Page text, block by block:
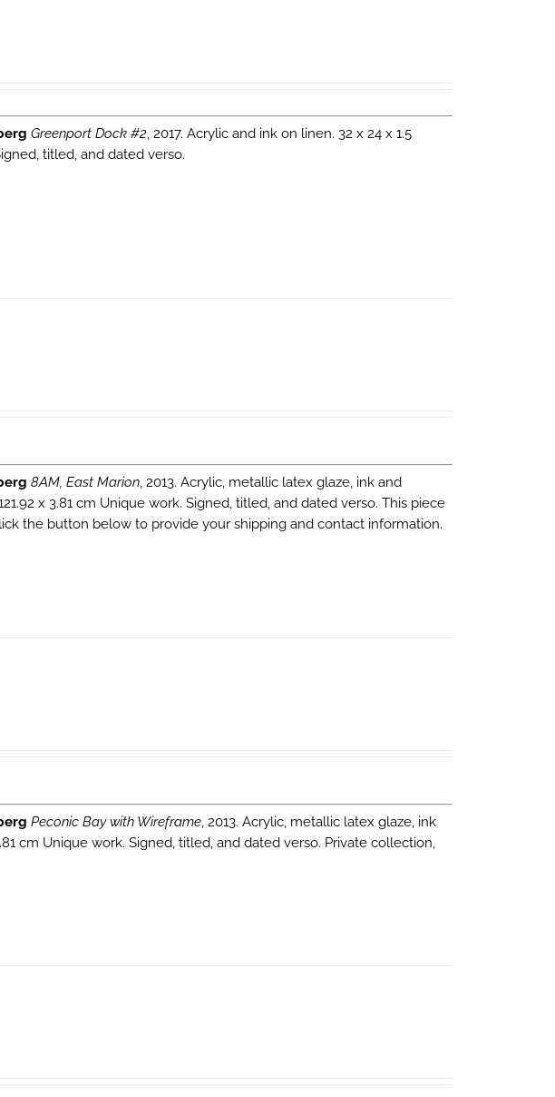
Greenport Dock #2, 2017. Acrylic and ink on linen. 32 x 24 x 1.5
titled, and dated verso.
8AM, East Marion, 2013. Acrylic, metallic latex glaze, ink and
x 3.81 cm Unique work. Signed, titled, and dated verso. This piece
the button below to provide your shipping and contact information.
Peconic Bay with Wireframe, 2013. Acrylic, metallic latex glaze, ink
cm Unique work. Signed, titled, and dated verso. Private collection,